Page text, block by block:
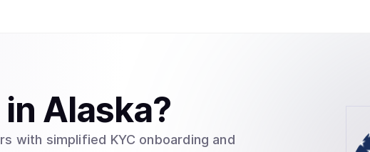
without needing to set up cryptocurrency wallets.Retry
in Alaska?
with simplified KYC onboarding and